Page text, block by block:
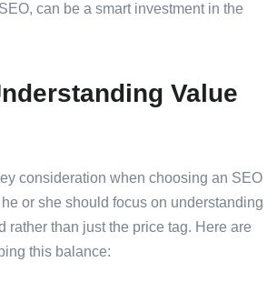
can be a smart investment in the
Value
consideration when choosing an SEO
or she should focus on understanding
rather than just the price tag. Here are
this balance: